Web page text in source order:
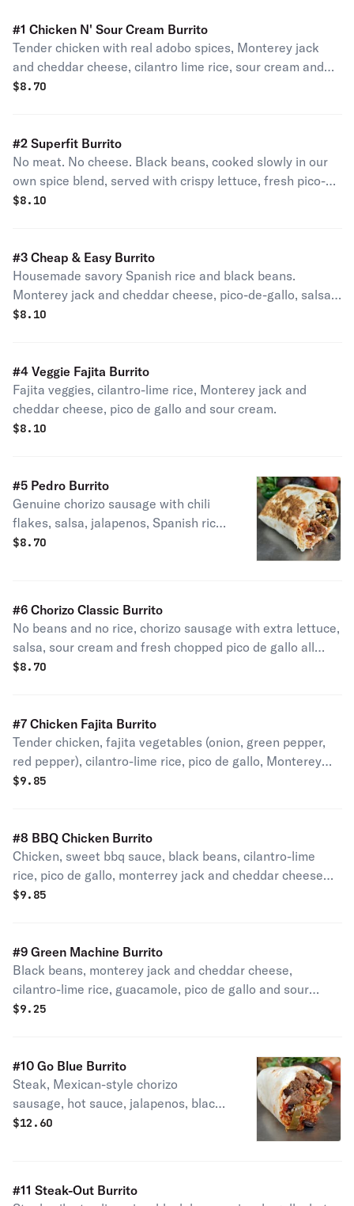
#1 Chicken N' Sour Cream Burrito
Tender chicken with real adobo spices, Monterey jack
and cheddar cheese, cilantro lime rice, sour cream and
lettuce.
$8.70
#2 Superfit Burrito
No meat. No cheese. Black beans, cooked slowly in our
own spice blend, served with crispy lettuce, fresh pico-
de-gallo, and guacamole, all on a whole wheat tortilla.
$8.10
#3 Cheap & Easy Burrito
Housemade savory Spanish rice and black beans.
Monterey jack and cheddar cheese, pico-de-gallo, salsa,
and sour cream.
$8.10
#4 Veggie Fajita Burrito
Fajita veggies, cilantro-lime rice, Monterey jack and
cheddar cheese, pico de gallo and sour cream.
$8.10
#5 Pedro Burrito
Genuine chorizo sausage with chili
flakes, salsa, jalapenos, Spanish rice,
black beans, Monterey jack and
$8.70
#6 Chorizo Classic Burrito
No beans and no rice, chorizo sausage with extra lettuce,
salsa, sour cream and fresh chopped pico de gallo all
wrapped in a gourmet flour tortilla.
$8.70
#7 Chicken Fajita Burrito
Tender chicken, fajita vegetables (onion, green pepper,
red pepper), cilantro-lime rice, pico de gallo, Monterey
jack and cheddar cheese and sour cream.
$9.85
#8 BBQ Chicken Burrito
Chicken, sweet bbq sauce, black beans, cilantro-lime
rice, pico de gallo, monterrey jack and cheddar cheese
and sour cream.
$9.85
#9 Green Machine Burrito
Black beans, monterey jack and cheddar cheese,
cilantro-lime rice, guacamole, pico de gallo and sour
cream.
$9.25
#10 Go Blue Burrito
Steak, Mexican-style chorizo
sausage, hot sauce, jalapenos, black
beans and cilantro lime rice and
$12.60
#11 Steak-Out Burrito